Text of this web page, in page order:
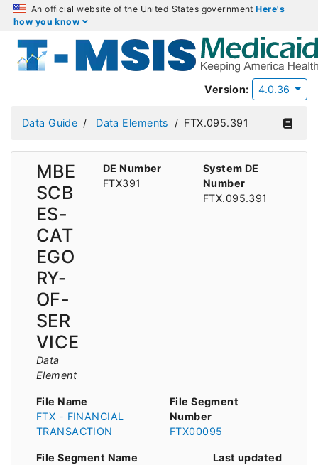
An official website of the United States governmentHere's
how you know
Version: 4.0.36
Data Guide Data Elements FTX.095.391
MBE
SCB
ES-
CAT
EGO
RY-
OF-
SER
VICE
Data
Element
DE Number
FTX391
System DE
Number
FTX.095.391
File Name
FTX - FINANCIAL
TRANSACTION
File Segment
Number
FTX00095
File Segment Name
Last updated